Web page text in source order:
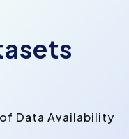
Data Availability